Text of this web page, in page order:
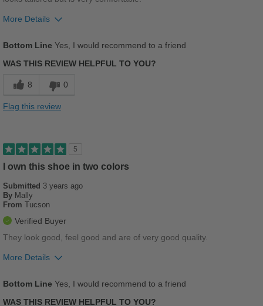
Describe Yourself
More Details
Best for
Travel
Work
Width
Feels true to width
Sizing
Describe Yourself
Bottom Line Yes, I would recommend to a friend
WAS THIS REVIEW HELPFUL TO YOU?
8 0
Flag this review
5
I own this shoe in two colors
Submitted 3 years ago
By Mally
From Tucson
Verified Buyer
They look good, feel good and are of very good quality.
More Details
Bottom Line Yes, I would recommend to a friend
WAS THIS REVIEW HELPFUL TO YOU?